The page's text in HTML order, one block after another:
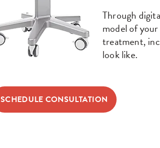
Through
model of
treatment,
look like.
SCHEDULE CONSULTATION